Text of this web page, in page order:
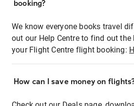
booking?
We know everyone books travel
out our Help Centre to find out
your Flight Centre flight booking:
How can I save money on